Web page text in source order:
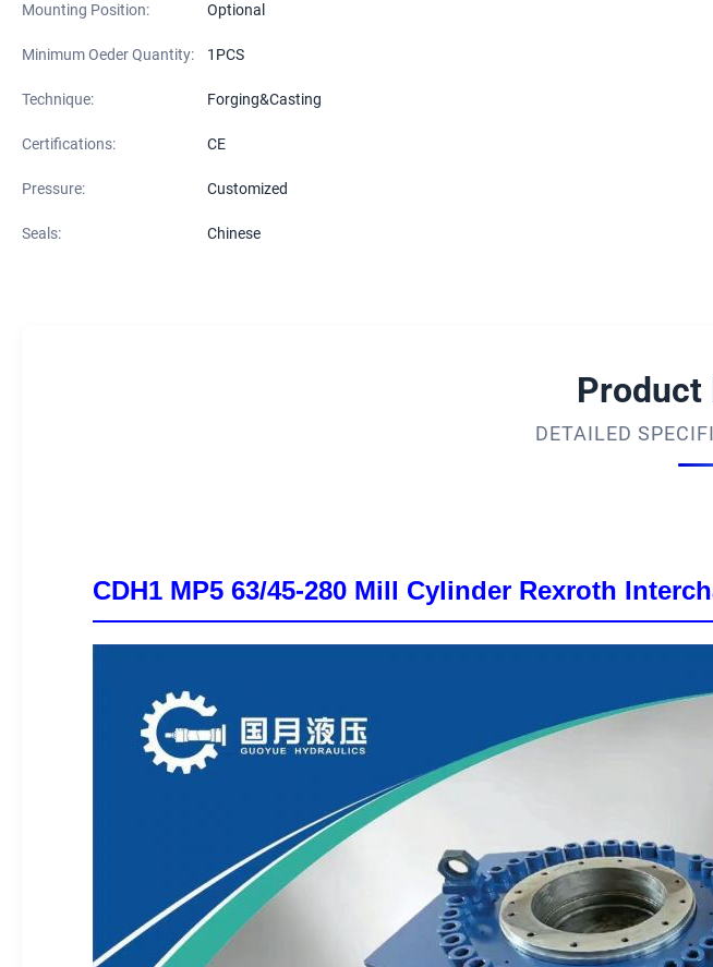
Mounting Position: Optional
Minimum Oeder Quantity: 1PCS
Technique: Forging&Casting
Certifications: CE
Pressure: Customized
Seals: Chinese
Product
DETAILED
CDH1 MP5 63/45-280 Mill Cylinder Rexroth